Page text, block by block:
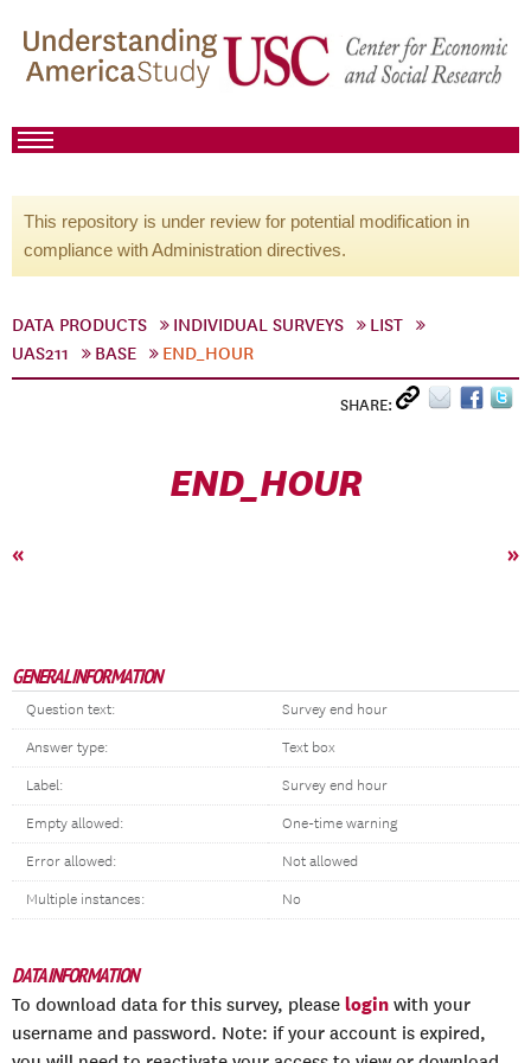
This repository is under review for potential modification in
compliance with Administration directives.
DATA PRODUCTS INDIVIDUAL SURVEYS
LIST
UAS211
BASE END_HOUR
SHARE:
END_HOUR
« »
GENERAL INFORMATION
Question text: Survey end hour
Answer type: Text box
Label: Survey end hour
Empty allowed: One-time warning
Error allowed: Not allowed
Multiple instances: No
DATA INFORMATION
To download data for this survey, please login with your
username and password. Note: if your account is expired,